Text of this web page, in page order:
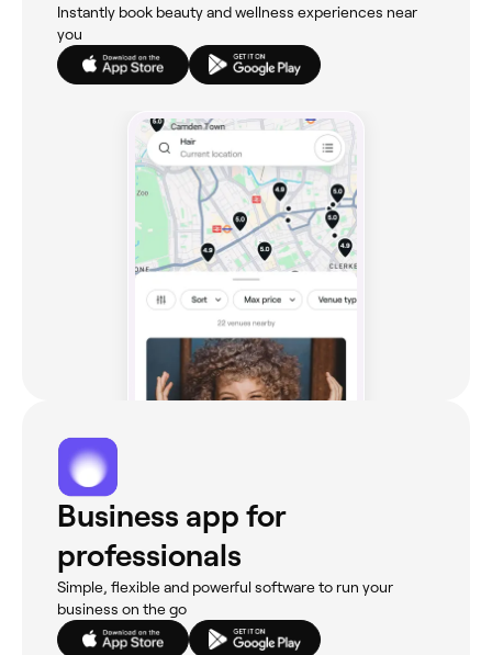
Instantly book beauty and wellness experiences near
you
Business app for
professionals
Simple, flexible and powerful software to run your
business on the go